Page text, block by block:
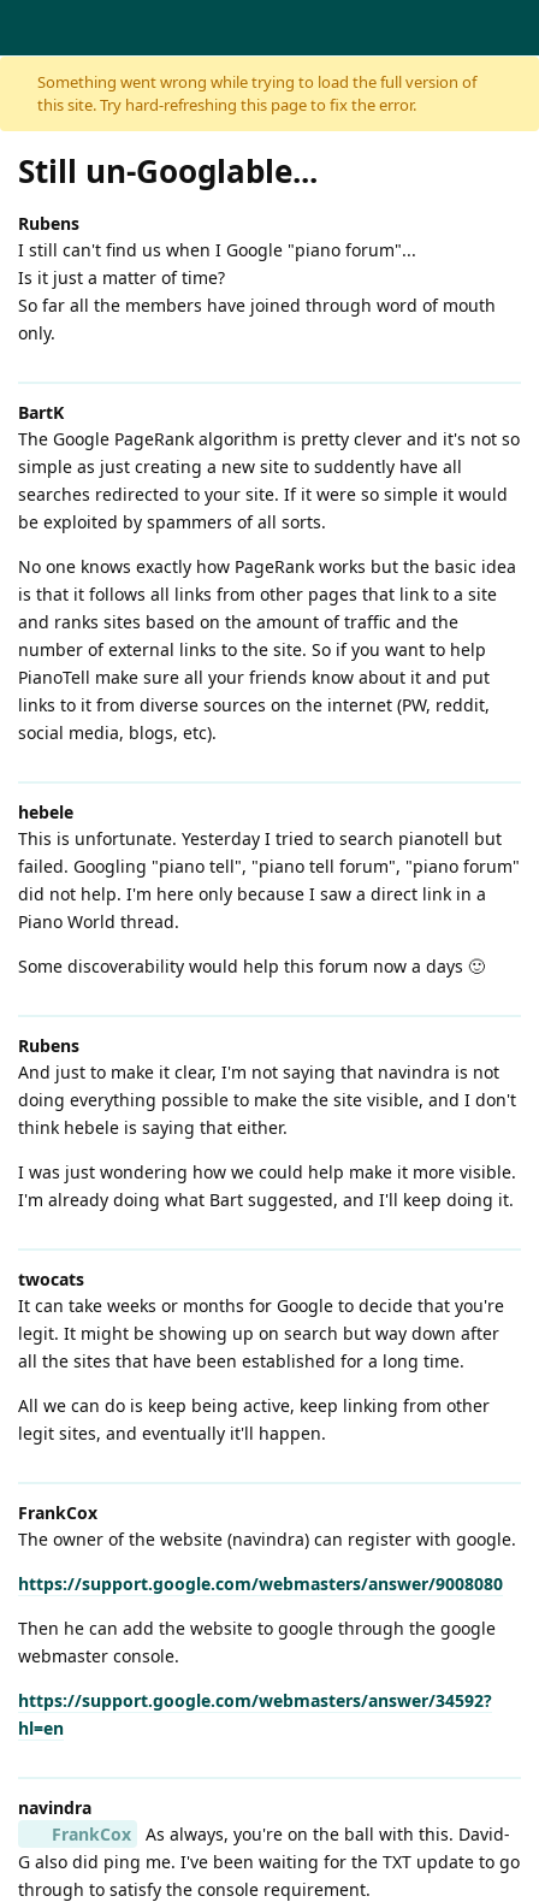
Skip to content
Something went wrong while trying to load the full version of
this site. Try hard-refreshing this page to fix the error.
Still un-Googlable...
Rubens
I still can't find us when I Google "piano forum"...
Is it just a matter of time?
So far all the members have joined through word of mouth
only.
BartK
The Google PageRank algorithm is pretty clever and it's not so
simple as just creating a new site to suddently have all
searches redirected to your site. If it were so simple it would
be exploited by spammers of all sorts.
No one knows exactly how PageRank works but the basic idea
is that it follows all links from other pages that link to a site
and ranks sites based on the amount of traffic and the
number of external links to the site. So if you want to help
PianoTell make sure all your friends know about it and put
links to it from diverse sources on the internet (PW, reddit,
social media, blogs, etc).
hebele
This is unfortunate. Yesterday I tried to search pianotell but
failed. Googling "piano tell", "piano tell forum", "piano forum"
did not help. I'm here only because I saw a direct link in a
Piano World thread.
Some discoverability would help this forum now a days 🙂
Rubens
And just to make it clear, I'm not saying that navindra is not
doing everything possible to make the site visible, and I don't
think hebele is saying that either.
I was just wondering how we could help make it more visible.
I'm already doing what Bart suggested, and I'll keep doing it.
twocats
It can take weeks or months for Google to decide that you're
legit. It might be showing up on search but way down after
all the sites that have been established for a long time.
All we can do is keep being active, keep linking from other
legit sites, and eventually it'll happen.
FrankCox
The owner of the website (navindra) can register with google.
https://support.google.com/webmasters/answer/9008080
Then he can add the website to google through the google
webmaster console.
https://support.google.com/webmasters/answer/34592?
hl=en
navindra
FrankCox
As always, you're on the ball with this. David-
G also did ping me. I've been waiting for the TXT update to go
through to satisfy the console requirement.